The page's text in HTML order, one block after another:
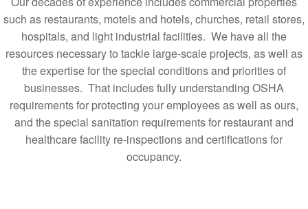
such as restaurants, motels and hotels, churches, retail stores,
hospitals, and light industrial facilities. We have all the
resources necessary to tackle large-scale projects, as well as
the expertise for the special conditions and priorities of
businesses. That includes fully understanding OSHA
requirements for protecting your employees as well as ours,
and the special sanitation requirements for restaurant and
healthcare facility re-inspections and certifications for
occupancy.